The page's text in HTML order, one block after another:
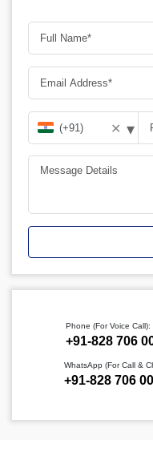
✕ ▾
Phone (For Voice Call):
+91-828 706
WhatsApp (For Call &
+91-828 706